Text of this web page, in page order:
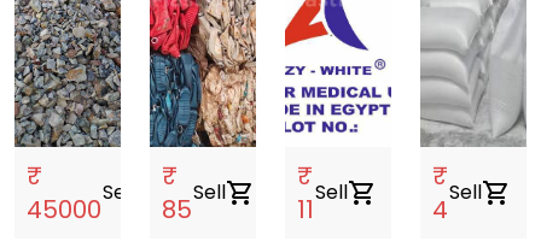
₹
45000
Sell
₹
85
Sellshopping_cart
₹
11
Sellshopping_cart
₹
4
Sellshopping_cart